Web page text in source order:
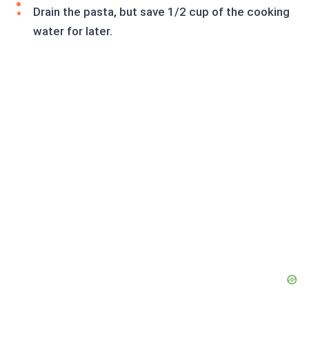
Drain the pasta, but save 1/2 cup of the cooking
water for later.